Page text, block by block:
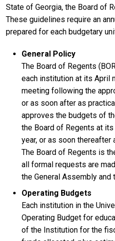
State of Georgia, the Board of
These guidelines require an
prepared for each budgetary
General Policy
The Board of Regents
each institution at its April
meeting following the
or as soon after as
approves the budgets of
the Board of Regents at
year, or as soon thereafter
The Board of Regents is
all formal requests are
the General Assembly and
Operating Budgets
Each institution in the
Operating Budget for
of the Institution for the